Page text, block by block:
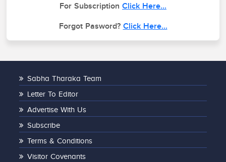
For Subscription Click Here...
Forgot Pasword? Click Here...
Sabha Tharaka Team
Letter To Editor
Advertise With Us
Subscribe
Terms & Conditions
Visitor Covenants